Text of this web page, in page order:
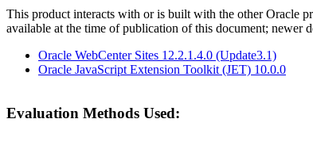
This product interacts with or is built with the other Oracle
available at the time of publication of this document; newer
Oracle WebCenter Sites 12.2.1.4.0 (Update3.1)
Oracle JavaScript Extension Toolkit (JET) 10.0.0
Evaluation Methods Used: